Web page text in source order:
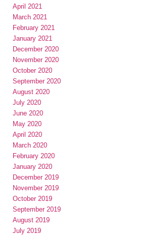
April 2021
March 2021
February 2021
January 2021
December 2020
November 2020
October 2020
September 2020
August 2020
July 2020
June 2020
May 2020
April 2020
March 2020
February 2020
January 2020
December 2019
November 2019
October 2019
September 2019
August 2019
July 2019